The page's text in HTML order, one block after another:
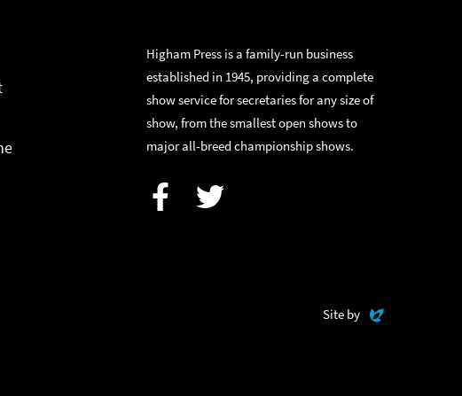
Higham Press is a family-run business
established in 1945, providing a complete
show service for secretaries for any size of
show, from the smallest open shows to
major all-breed championship shows.
Site by Evoluted